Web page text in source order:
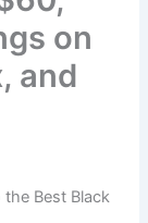
on
and
the Best Black